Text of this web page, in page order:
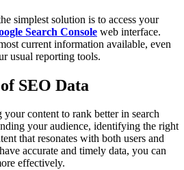
simplest solution is to access your
Search Console web interface.
current information available, even
usual reporting tools.
SEO Data
content to rank better in search
your audience, identifying the right
that resonates with both users and
accurate and timely data, you can
effectively.